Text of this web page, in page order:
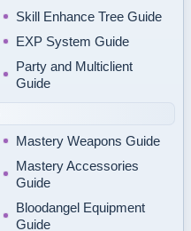
Skill Enhance Tree Guide
EXP System Guide
Party and Multiclient
Guide
Mastery Weapons Guide
Mastery Accessories
Guide
Bloodangel Equipment
Guide